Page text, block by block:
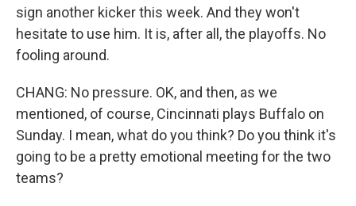
sign another kicker this week. And they won't
hesitate to use him. It is, after all, the playoffs. No
fooling around.
CHANG: No pressure. OK, and then, as we
mentioned, of course, Cincinnati plays Buffalo on
Sunday. I mean, what do you think? Do you think it's
going to be a pretty emotional meeting for the two
teams?